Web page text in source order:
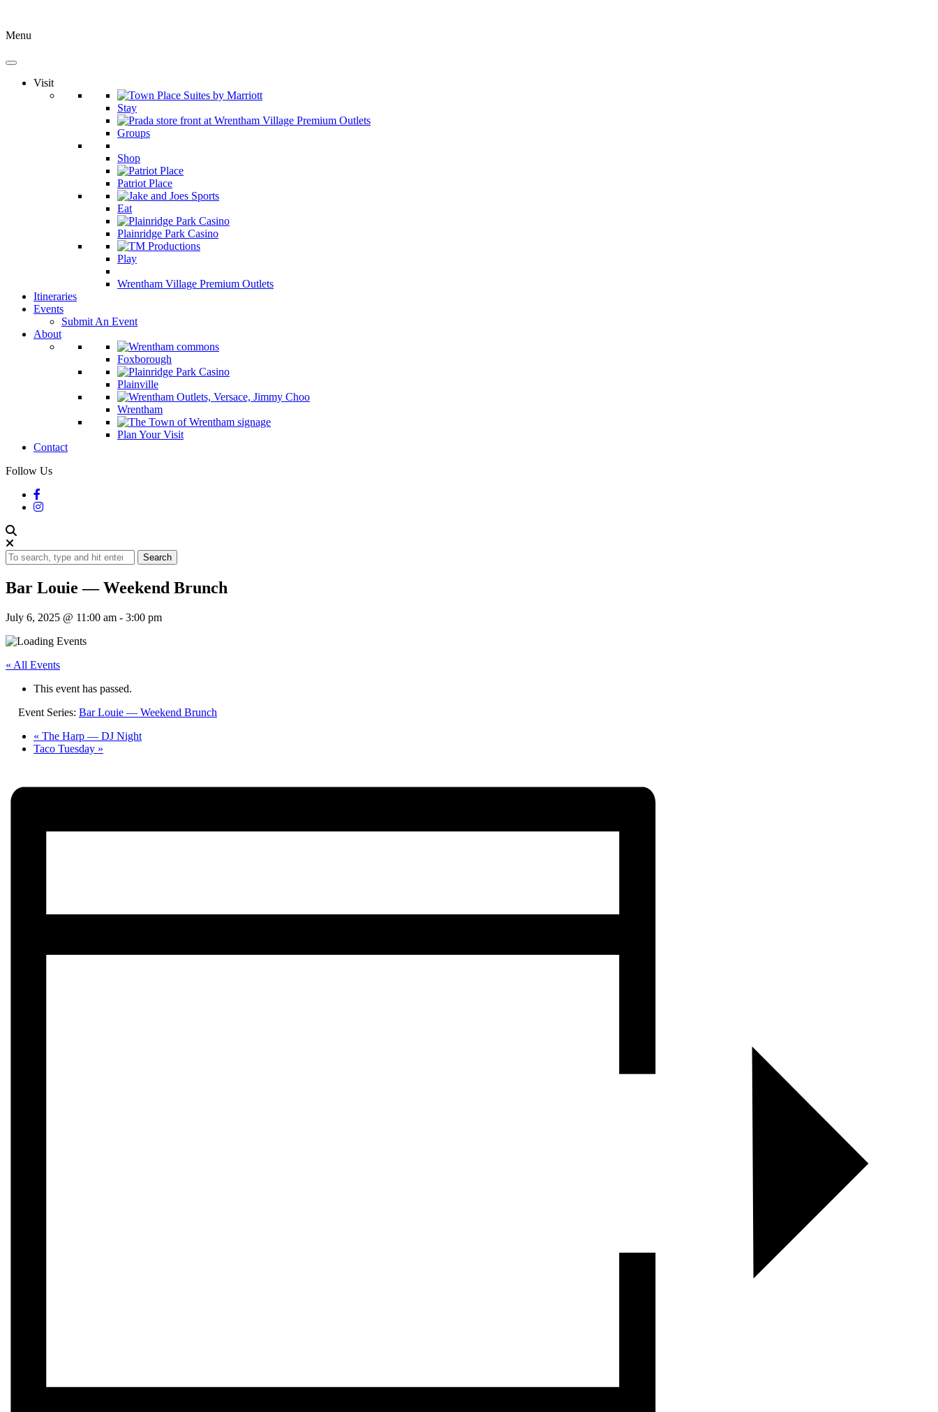
Menu
Visit
Stay
Groups
Shop
Patriot Place
Eat
Plainridge Park Casino
Play
Wrentham Village Premium Outlets
Itineraries
Events
Submit An Event
About
Foxborough
Plainville
Wrentham
Plan Your Visit
Contact
Follow Us
Search
Bar Louie — Weekend Brunch
July 6, 2025 @ 11:00 am - 3:00 pm
« All Events
This event has passed.
Event Series: Bar Louie — Weekend Brunch
« The Harp — DJ Night
Taco Tuesday »